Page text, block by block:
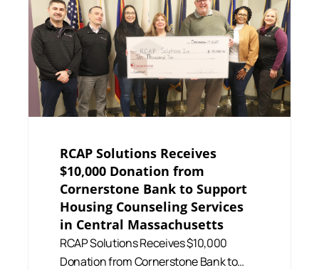
RCAP Solutions Receives
$10,000 Donation from
Cornerstone Bank to Support
Housing Counseling Services
in Central Massachusetts
RCAP Solutions Receives $10,000
Donation from Cornerstone Bank to